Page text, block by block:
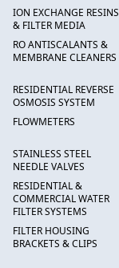
ION EXCHANGE RESINS
& FILTER MEDIA
RO ANTISCALANTS &
MEMBRANE CLEANERS
RESIDENTIAL REVERSE
OSMOSIS SYSTEM
FLOWMETERS
STAINLESS STEEL
NEEDLE VALVES
RESIDENTIAL &
COMMERCIAL WATER
FILTER SYSTEMS
FILTER HOUSING
BRACKETS & CLIPS